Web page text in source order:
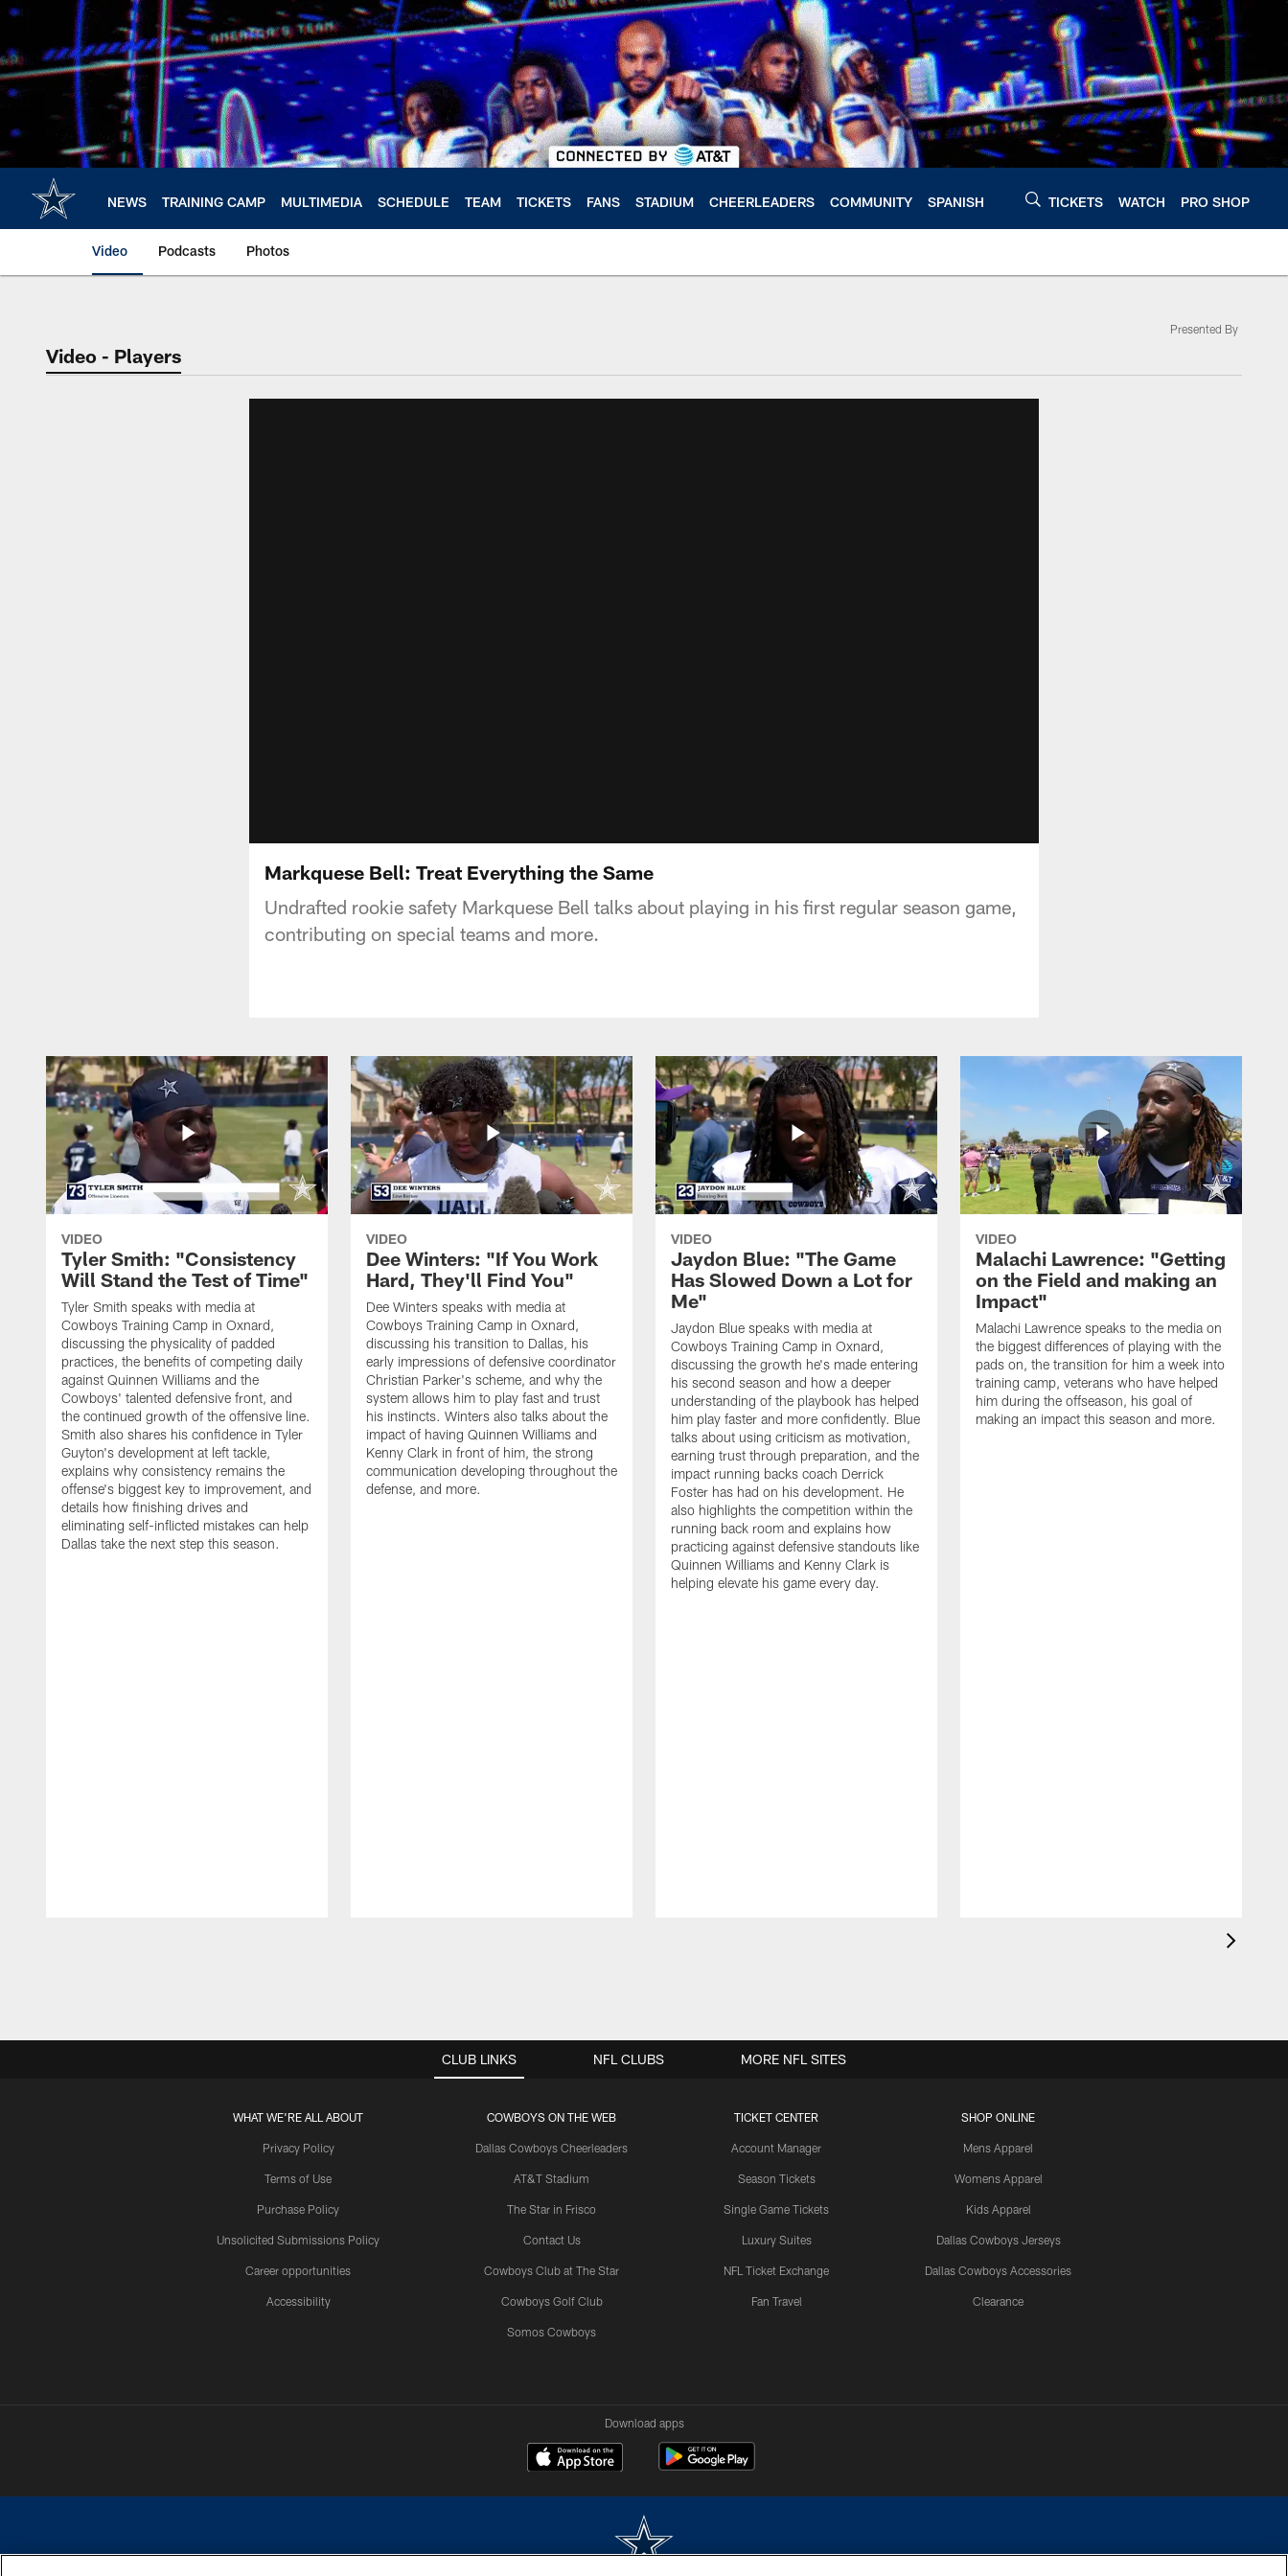
Skip
main
content
NEWS TRAINING CAMP MULTIMEDIA SCHEDULE TEAM TICKETS FANS STADIUM CHEERLEADERS COMMUNITY SPANISH TICKETS WATCH PRO SHOP
Video Podcasts Photos
Video - Players
Presented By
Markquese Bell: Treat Everything the Same
Undrafted rookie safety Markquese Bell talks about playing in his first regular season game,
contributing on special teams and more.
VIDEO
Tyler Smith: "Consistency
Will Stand the Test of Time"
Tyler Smith speaks with media at
Cowboys Training Camp in Oxnard,
discussing the physicality of padded
practices, the benefits of competing daily
against Quinnen Williams and the
Cowboys' talented defensive front, and
the continued growth of the offensive line.
Smith also shares his confidence in Tyler
Guyton's development at left tackle,
explains why consistency remains the
offense's biggest key to improvement, and
details how finishing drives and
eliminating self-inflicted mistakes can help
Dallas take the next step this season.
VIDEO
Dee Winters: "If You Work
Hard, They'll Find You"
Dee Winters speaks with media at
Cowboys Training Camp in Oxnard,
discussing his transition to Dallas, his
early impressions of defensive coordinator
Christian Parker's scheme, and why the
system allows him to play fast and trust
his instincts. Winters also talks about the
impact of having Quinnen Williams and
Kenny Clark in front of him, the strong
communication developing throughout the
defense, and more.
VIDEO
Jaydon Blue: "The Game
Has Slowed Down a Lot for
Me"
Jaydon Blue speaks with media at
Cowboys Training Camp in Oxnard,
discussing the growth he's made entering
his second season and how a deeper
understanding of the playbook has helped
him play faster and more confidently. Blue
talks about using criticism as motivation,
earning trust through preparation, and the
impact running backs coach Derrick
Foster has had on his development. He
also highlights the competition within the
running back room and explains how
practicing against defensive standouts like
Quinnen Williams and Kenny Clark is
helping elevate his game every day.
VIDEO
Malachi Lawrence: "Getting
on the Field and making an
Impact"
Malachi Lawrence speaks to the media on
the biggest differences of playing with the
pads on, the transition for him a week into
training camp, veterans who have helped
him during the offseason, his goal of
making an impact this season and more.
CLUB LINKS
WHAT WE'RE ALL ABOUT
Privacy Policy
Terms of Use
Purchase Policy
Unsolicited Submissions Policy
Career opportunities
Accessibility
COWBOYS ON THE WEB
Dallas Cowboys Cheerleaders
AT&T Stadium
The Star in Frisco
Contact Us
Cowboys Club at The Star
Cowboys Golf Club
Somos Cowboys
TICKET CENTER
Account Manager
Season Tickets
Single Game Tickets
Luxury Suites
NFL Ticket Exchange
Fan Travel
SHOP ONLINE
Mens Apparel
Womens Apparel
Kids Apparel
Dallas Cowboys Jerseys
Dallas Cowboys Accessories
Clearance
NFL CLUBS MORE NFL SITES
Download apps